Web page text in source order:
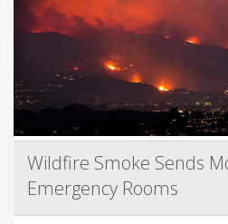
Wildfire Smoke Sends
Emergency Rooms